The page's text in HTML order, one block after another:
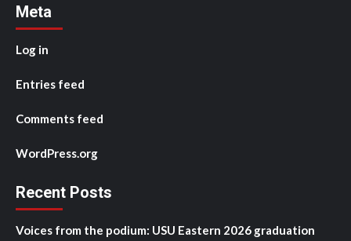
Meta
Log in
Entries feed
Comments feed
WordPress.org
Recent Posts
Voices from the podium: USU Eastern 2026 graduation